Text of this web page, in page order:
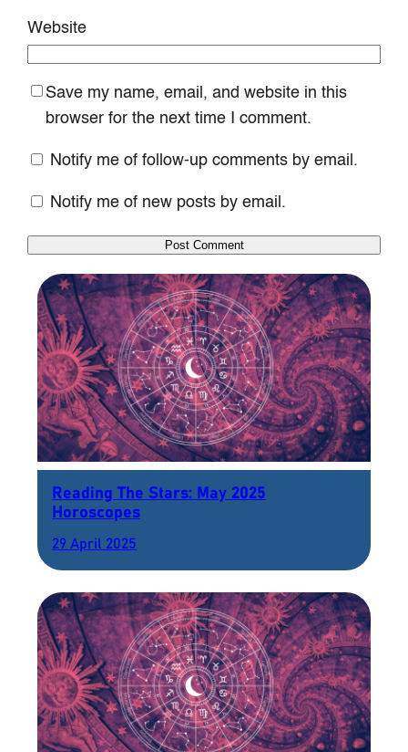
Website
Save my name, email, and website in this
browser for the next time I comment.
Notify me of follow-up comments by email.
Notify me of new posts by email.
Reading The Stars: May 2025
Horoscopes
29 April 2025